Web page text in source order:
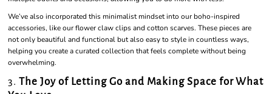
We’ve also incorporated this minimalist mindset into our boho-inspired
accessories, like our flower claw clips and cotton scarves. These pieces are
not only beautiful and functional but also easy to style in countless ways,
helping you create a curated collection that feels complete without being
overwhelming.
3.The Joy of Letting Go and Making Space for What